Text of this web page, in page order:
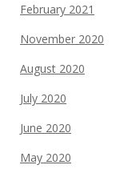
February 2021
November 2020
August 2020
July 2020
June 2020
May 2020